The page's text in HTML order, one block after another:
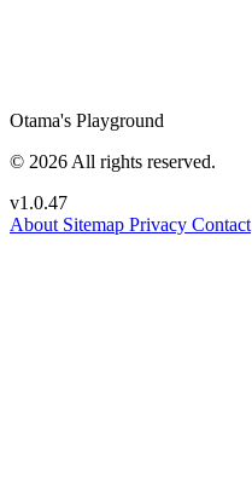
Otama's Playground
© 2026 All rights reserved.
v1.0.47
About Sitemap Privacy Contact